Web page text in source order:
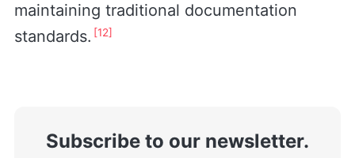
maintaining traditional documentation
standards. [12]
Subscribe to our newsletter.